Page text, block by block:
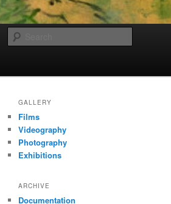
GALLERY
Films
Videography
Photography
Exhibitions
ARCHIVE
Documentation